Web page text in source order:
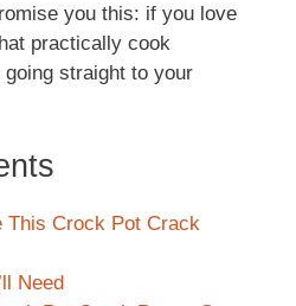
you this: if you love
practically cook
going straight to your
This Crock Pot Crack
Need